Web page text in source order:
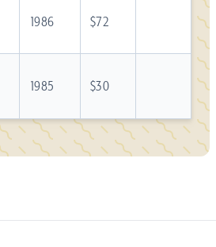
1986 $72
1985 $30